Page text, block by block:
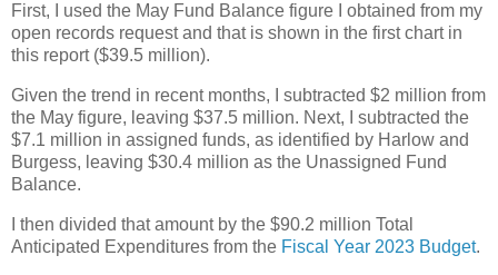
First, I used the May Fund Balance figure I obtained from my
open records request and that is shown in the first chart in
this report ($39.5 million).
Given the trend in recent months, I subtracted $2 million from
the May figure, leaving $37.5 million. Next, I subtracted the
$7.1 million in assigned funds, as identified by Harlow and
Burgess, leaving $30.4 million as the Unassigned Fund
Balance.
I then divided that amount by the $90.2 million Total
Anticipated Expenditures from the Fiscal Year 2023 Budget.